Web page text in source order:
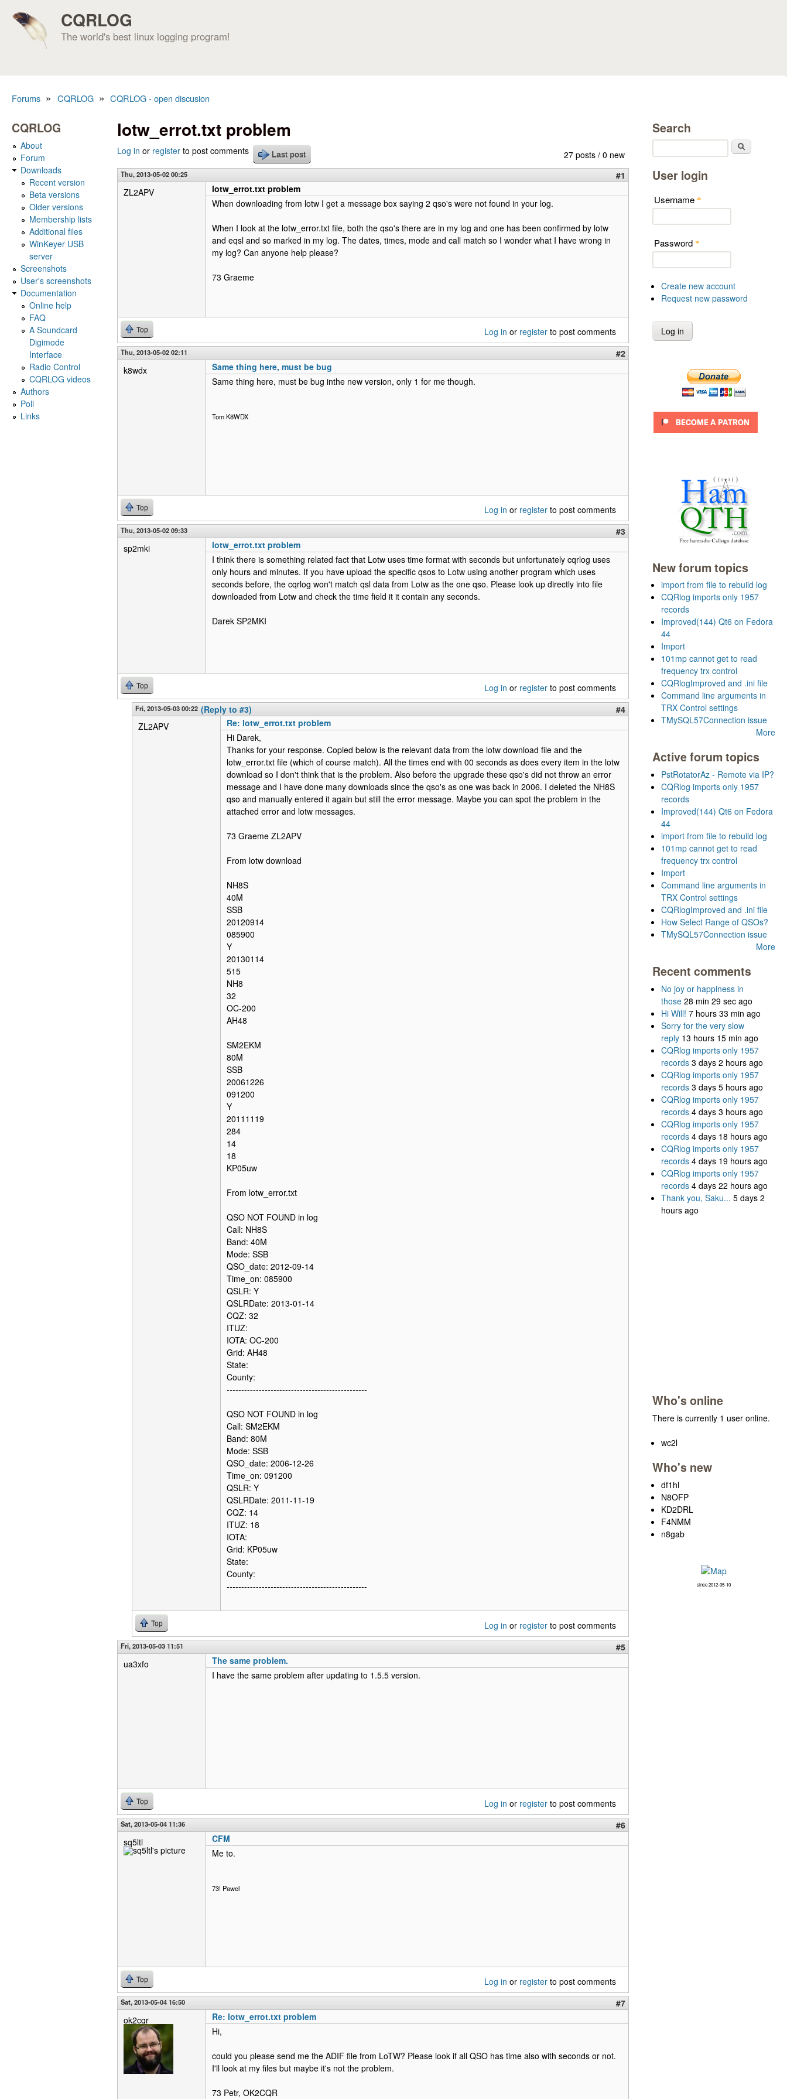
CQRLOG
The world's best linux logging program!
Forums » CQRLOG » CQRLOG - open discusion
lotw_errot.txt problem
27 posts / 0 new
Log in or register to post comments Last post
Thu, 2013-05-02 00:25
#1
ZL2APV
lotw_errot.txt problem
When downloading from lotw I get a message box saying 2 qso's were not found in your log.
When I look at the lotw_error.txt file, both the qso's there are in my log and one has been confirmed by lotw
and eqsl and so marked in my log. The dates, times, mode and call match so I wonder what I have wrong in
my log? Can anyone help please?
73 Graeme
Top Log in or register to post comments
Thu, 2013-05-02 02:11
#2
k8wdx
Same thing here, must be bug
Same thing here, must be bug inthe new version, only 1 for me though.
Tom K8WDX
Top Log in or register to post comments
Thu, 2013-05-02 09:33
#3
sp2mki
lotw_errot.txt problem
I think there is something related fact that Lotw uses time format with seconds but unfortunately cqrlog uses
only hours and minutes. If you have upload the specific qsos to Lotw using another program which uses
seconds before, the cqrlog won't match qsl data from Lotw as the one qso. Please look up directly into file
downloaded from Lotw and check the time field it it contain any seconds.
Darek SP2MKI
Top Log in or register to post comments
Fri, 2013-05-03 00:22 (Reply to #3)
#4
ZL2APV
Re: lotw_errot.txt problem
Hi Darek,
Thanks for your response. Copied below is the relevant data from the lotw download file and the
lotw_error.txt file (which of course match). All the times end with 00 seconds as does every item in the lotw
download so I don't think that is the problem. Also before the upgrade these qso's did not throw an error
message and I have done many downloads since the qso's as one was back in 2006. I deleted the NH8S
qso and manually entered it again but still the error message. Maybe you can spot the problem in the
attached error and lotw messages.
73 Graeme ZL2APV
From lotw download
NH8S
40M
SSB
20120914
085900
Y
20130114
515
NH8
32
OC-200
AH48
SM2EKM
80M
SSB
20061226
091200
Y
20111119
284
14
18
KP05uw
From lotw_error.txt
QSO NOT FOUND in log
Call: NH8S
Band: 40M
Mode: SSB
QSO_date: 2012-09-14
Time_on: 085900
QSLR: Y
QSLRDate: 2013-01-14
CQZ: 32
ITUZ:
IOTA: OC-200
Grid: AH48
State:
County:
------------------------------------------------
QSO NOT FOUND in log
Call: SM2EKM
Band: 80M
Mode: SSB
QSO_date: 2006-12-26
Time_on: 091200
QSLR: Y
QSLRDate: 2011-11-19
CQZ: 14
ITUZ: 18
IOTA:
Grid: KP05uw
State:
County:
------------------------------------------------
Top Log in or register to post comments
Fri, 2013-05-03 11:51
#5
ua3xfo
The same problem.
I have the same problem after updating to 1.5.5 version.
Top Log in or register to post comments
Sat, 2013-05-04 11:36
#6
sq5ltl
CFM
Me to.
73! Pawel
Top Log in or register to post comments
Sat, 2013-05-04 16:50
#7
ok2cqr
Re: lotw_errot.txt problem
Hi,
could you please send me the ADIF file from LoTW? Please look if all QSO has time also with seconds or not.
I'll look at my files but maybe it's not the problem.
73 Petr, OK2CQR
CQRLOG
About
Forum
Downloads
Recent version
Beta versions
Older versions
Membership lists
Additional files
WinKeyer USB
server
Screenshots
User's screenshots
Documentation
Online help
FAQ
A Soundcard
Digimode
Interface
Radio Control
CQRLOG videos
Authors
Poll
Links
Search
User login
Username *
Password *
Create new account
Request new password
New forum topics
import from file to rebuild log
CQRlog imports only 1957
records
Improved(144) Qt6 on Fedora
44
Import
101mp cannot get to read
frequency trx control
CQRlogImproved and .ini file
Command line arguments in
TRX Control settings
TMySQL57Connection issue
More
Active forum topics
PstRotatorAz - Remote via IP?
CQRlog imports only 1957
records
Improved(144) Qt6 on Fedora
44
import from file to rebuild log
101mp cannot get to read
frequency trx control
Import
Command line arguments in
TRX Control settings
CQRlogImproved and .ini file
How Select Range of QSOs?
TMySQL57Connection issue
More
Recent comments
No joy or happiness in
those 28 min 29 sec ago
Hi Will! 7 hours 33 min ago
Sorry for the very slow
reply 13 hours 15 min ago
CQRlog imports only 1957
records 3 days 2 hours ago
CQRlog imports only 1957
records 3 days 5 hours ago
CQRlog imports only 1957
records 4 days 3 hours ago
CQRlog imports only 1957
records 4 days 18 hours ago
CQRlog imports only 1957
records 4 days 19 hours ago
CQRlog imports only 1957
records 4 days 22 hours ago
Thank you, Saku... 5 days 2
hours ago
Who's online
There is currently 1 user online.
wc2l
Who's new
df1hl
N8OFP
KD2DRL
F4NMM
n8gab
since 2012-05-10